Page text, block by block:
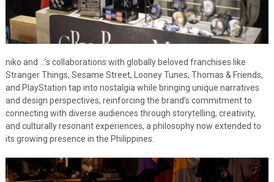
niko and …’s collaborations with globally beloved franchises like
Stranger Things, Sesame Street, Looney Tunes, Thomas & Friends,
and PlayStation tap into nostalgia while bringing unique narratives
and design perspectives, reinforcing the brand’s commitment to
connecting with diverse audiences through storytelling, creativity,
and culturally resonant experiences, a philosophy now extended to
its growing presence in the Philippines.